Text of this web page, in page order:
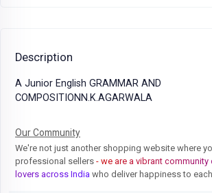
Description
A Junior English GRAMMAR AND
COMPOSITIONN.K.AGARWALA
Our Community
We're not just another shopping website where
professional sellers - we are a vibrant
lovers across India who deliver happiness to